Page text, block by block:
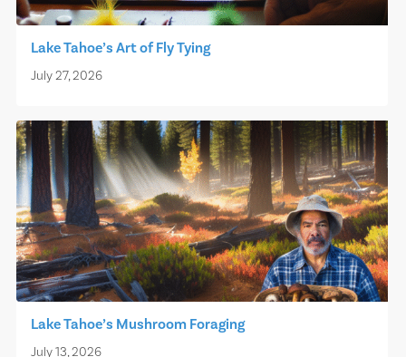
Lake Tahoe’s Art of Fly Tying
July 27, 2026
Lake Tahoe’s Mushroom Foraging
July 13, 2026